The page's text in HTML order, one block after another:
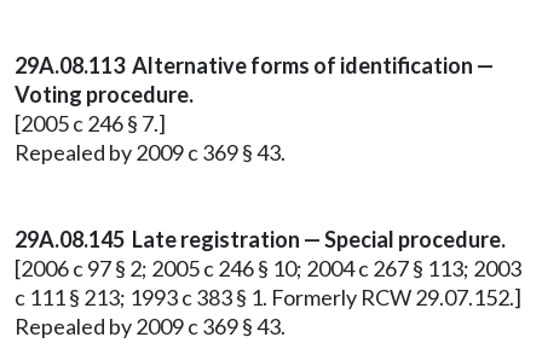
29A.08.113 Alternative forms of identification —
Voting procedure.
[2005 c 246 § 7.]
Repealed by 2009 c 369 § 43.
29A.08.145 Late registration — Special procedure.
[2006 c 97 § 2; 2005 c 246 § 10; 2004 c 267 § 113; 2003
c 111 § 213; 1993 c 383 § 1. Formerly RCW 29.07.152.]
Repealed by 2009 c 369 § 43.